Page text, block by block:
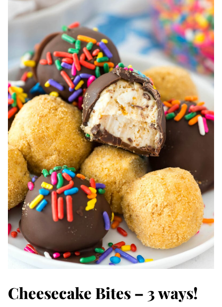
Cheesecake Bites – 3 ways!